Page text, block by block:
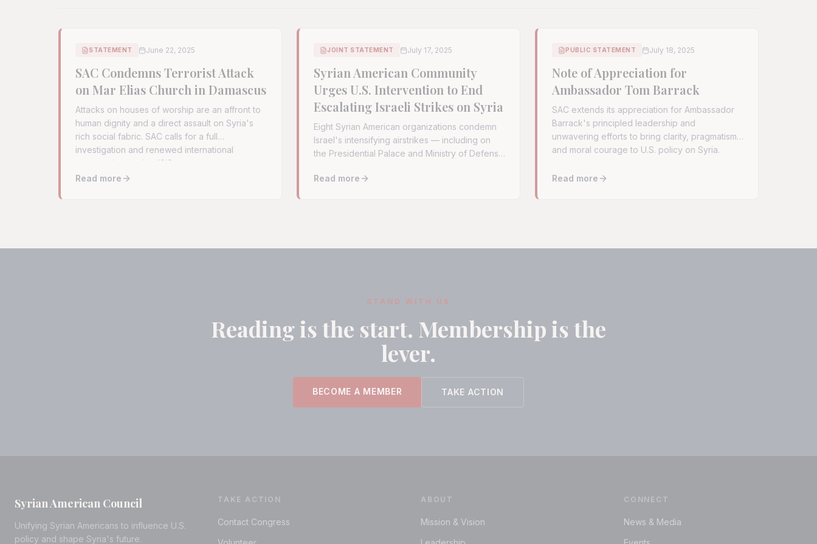
STATEMENT June 22, 2025
SAC Condemns Terrorist Attack
on Mar Elias Church in Damascus
Attacks on houses of worship are an affront to
human dignity and a direct assault on Syria's
rich social fabric. SAC calls for a full
investigation and renewed international
cooperation against ISIS remnants.
Read more
Read full article: SAC Condemns Terrorist Attack on Mar Elias Church in Damascus
JOINT STATEMENT July 17, 2025
Syrian American Community
Urges U.S. Intervention to End
Escalating Israeli Strikes on Syria
Eight Syrian American organizations condemn
Israel's intensifying airstrikes — including on
the Presidential Palace and Ministry of Defense
cessation.
Read more
Read full article: Syrian American Community Urges U.S. Intervention to End Escalating Israeli Strikes on Syria
PUBLIC STATEMENT July 18, 2025
Note of Appreciation for
Ambassador Tom Barrack
SAC extends its appreciation for Ambassador
Barrack's principled leadership and
unwavering efforts to bring clarity, pragmatism,
and moral courage to U.S. policy on Syria.
Read more
Read full article:
STAND WITH US
Reading is the start. Membership is the
lever.
BECOME A MEMBER TAKE ACTION
Syrian American Council
Unifying Syrian Americans to influence U.S.
policy and shape Syria's future.
TAKE ACTION
Contact Congress
ABOUT
Mission & Vision
CONNECT
News & Media